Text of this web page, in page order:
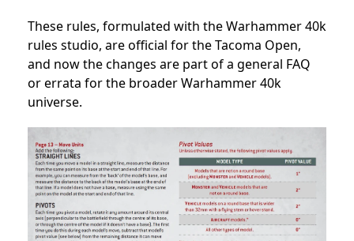
These rules, formulated with the Warhammer 40k
rules studio, are official for the Tacoma Open,
and now the changes are part of a general FAQ
or errata for the broader Warhammer 40k
universe.